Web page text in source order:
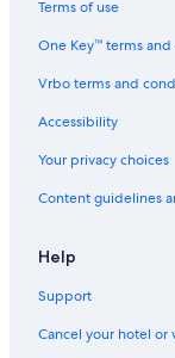
Guest Houses in
4 Star Hotels in Osaka
Hotels with an
Terms of use
One Key™ terms
Vrbo terms and
Accessibility
Your privacy choices
Content guidelines
Help
Support
Cancel your hotel or